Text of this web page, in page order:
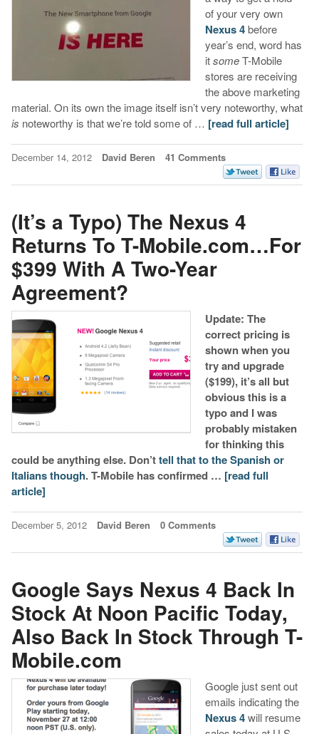
of your very own
Nexus 4before
year’s end, word has
itsomeT-Mobile
stores are receiving
the above marketing
material. On its own the image itself isn’t very noteworthy, what
is noteworthy is that we’re told some of … [read full article]
December 14, 2012 David Beren 41 Comments
(It’s a Typo) The Nexus 4
Returns To T-Mobile.com…For
$399 With A Two-Year
Agreement?
Update: The
correct pricing is
shown when you
try and upgrade
($199), it’s all but
obvious this is a
typo and I was
probably mistaken
for thinking this
could be anything else. Don’ttell that to the Spanish or
Italians though. T-Mobile has confirmed … [read full
article]
December 5, 2012 David Beren 0 Comments
Google Says Nexus 4 Back In
Stock At Noon Pacific Today,
Also Back In Stock Through T-
Mobile.com
Google just sent out
emails indicating the
Nexus 4will resume